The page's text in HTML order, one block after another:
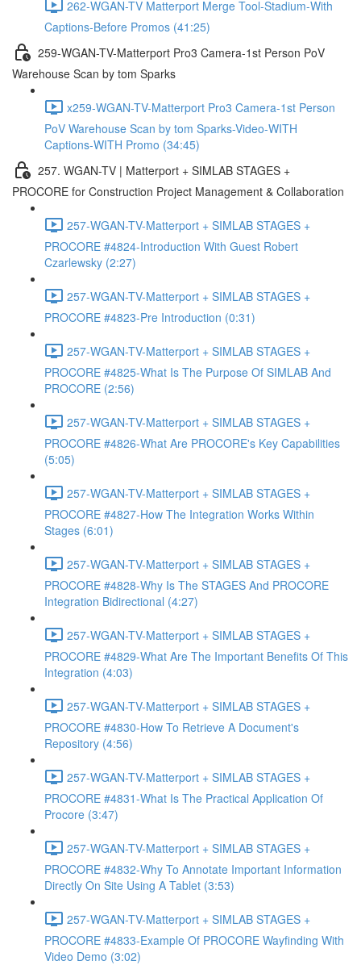
262-WGAN-TV Matterport Merge Tool-Stadium-With
Captions-Before Promos (41:25)
259-WGAN-TV-Matterport Pro3 Camera-1st Person PoV
Warehouse Scan by tom Sparks
x259-WGAN-TV-Matterport Pro3 Camera-1st Person
PoV Warehouse Scan by tom Sparks-Video-WITH
Captions-WITH Promo (34:45)
257. WGAN-TV | Matterport + SIMLAB STAGES +
PROCORE for Construction Project Management & Collaboration
257-WGAN-TV-Matterport + SIMLAB STAGES +
PROCORE #4824-Introduction With Guest Robert
Czarlewsky (2:27)
257-WGAN-TV-Matterport + SIMLAB STAGES +
PROCORE #4823-Pre Introduction (0:31)
257-WGAN-TV-Matterport + SIMLAB STAGES +
PROCORE #4825-What Is The Purpose Of SIMLAB And
PROCORE (2:56)
257-WGAN-TV-Matterport + SIMLAB STAGES +
PROCORE #4826-What Are PROCORE's Key Capabilities
(5:05)
257-WGAN-TV-Matterport + SIMLAB STAGES +
PROCORE #4827-How The Integration Works Within
Stages (6:01)
257-WGAN-TV-Matterport + SIMLAB STAGES +
PROCORE #4828-Why Is The STAGES And PROCORE
Integration Bidirectional (4:27)
257-WGAN-TV-Matterport + SIMLAB STAGES +
PROCORE #4829-What Are The Important Benefits Of This
Integration (4:03)
257-WGAN-TV-Matterport + SIMLAB STAGES +
PROCORE #4830-How To Retrieve A Document's
Repository (4:56)
257-WGAN-TV-Matterport + SIMLAB STAGES +
PROCORE #4831-What Is The Practical Application Of
Procore (3:47)
257-WGAN-TV-Matterport + SIMLAB STAGES +
PROCORE #4832-Why To Annotate Important Information
Directly On Site Using A Tablet (3:53)
257-WGAN-TV-Matterport + SIMLAB STAGES +
PROCORE #4833-Example Of PROCORE Wayfinding With
Video Demo (3:02)